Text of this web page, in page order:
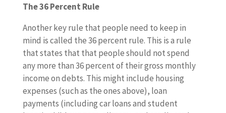
The 36 Percent Rule
Another key rule that people need to keep in
mind is called the 36 percent rule. This is a rule
that states that that people should not spend
any more than 36 percent of their gross monthly
income on debts. This might include housing
expenses (such as the ones above), loan
payments (including car loans and student